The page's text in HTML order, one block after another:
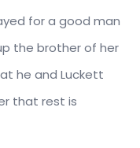
for a good man
the brother of her
he and Luckett
that rest is